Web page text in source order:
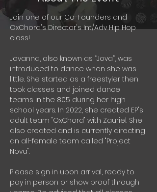
Join one of our Co-Founders and
OxChord's Director's Int/Adv Hip Hop
class!
Jovanna, also known as “Jova”, was
introduced to dance when she was
little. She started as a freestyler then
took classes and joined dance
teams in the 805 during her high
school years. In 2022, she created EP's
adult team "OxChord" with Zauriel. She
also created and is currently directing
an all-female team called "Project
Nova".
Please sign in upon arrival, ready to
pay in person or show proof through